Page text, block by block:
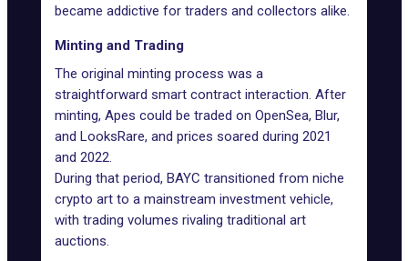
became addictive for traders and collectors alike.
Minting and Trading
The original minting process was a
straightforward smart contract interaction. After
minting, Apes could be traded on OpenSea, Blur,
and LooksRare, and prices soared during 2021
and 2022.
During that period, BAYC transitioned from niche
crypto art to a mainstream investment vehicle,
with trading volumes rivaling traditional art
auctions.